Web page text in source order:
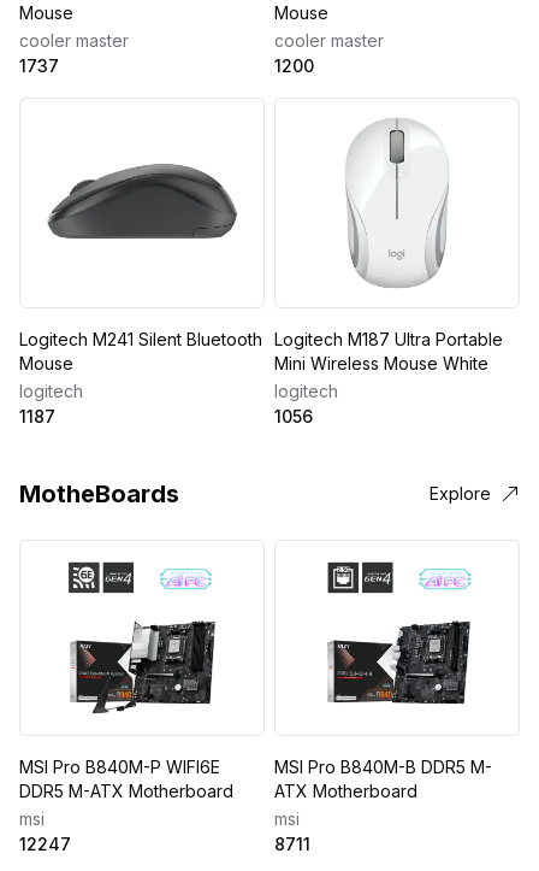
Mouse
cooler master
1737
Mouse
cooler master
1200
Logitech M241 Silent Bluetooth
Mouse
logitech
1187
Logitech M187 Ultra Portable
Mini Wireless Mouse White
logitech
1056
MotheBoards Explore
MSI Pro B840M-P WIFI6E
DDR5 M-ATX Motherboard
msi
12247
MSI Pro B840M-B DDR5 M-
ATX Motherboard
msi
8711